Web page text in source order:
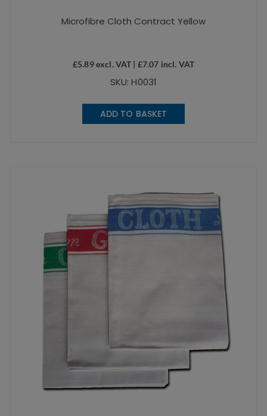
Microfibre Cloth Contract Yellow
£5.89excl. VAT | £7.07 incl. VAT
SKU: H0031
ADD TO BASKET